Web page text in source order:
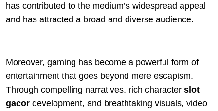
has contributed to the medium’s widespread appeal
and has attracted a broad and diverse audience.
Moreover, gaming has become a powerful form of
entertainment that goes beyond mere escapism.
Through compelling narratives, rich character slot
gacor development, and breathtaking visuals, video